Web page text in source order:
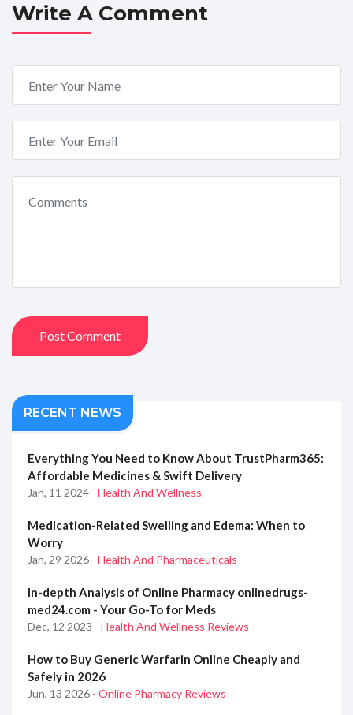
Write A Comment
Post Comment
RECENT NEWS
Everything You Need to Know About TrustPharm365:
Affordable Medicines & Swift Delivery
Jan, 11 2024 - Health And Wellness
Medication-Related Swelling and Edema: When to
Worry
Jan, 29 2026 - Health And Pharmaceuticals
In-depth Analysis of Online Pharmacy onlinedrugs-
med24.com - Your Go-To for Meds
Dec, 12 2023 - Health And Wellness Reviews
How to Buy Generic Warfarin Online Cheaply and
Safely in 2026
Jun, 13 2026 - Online Pharmacy Reviews